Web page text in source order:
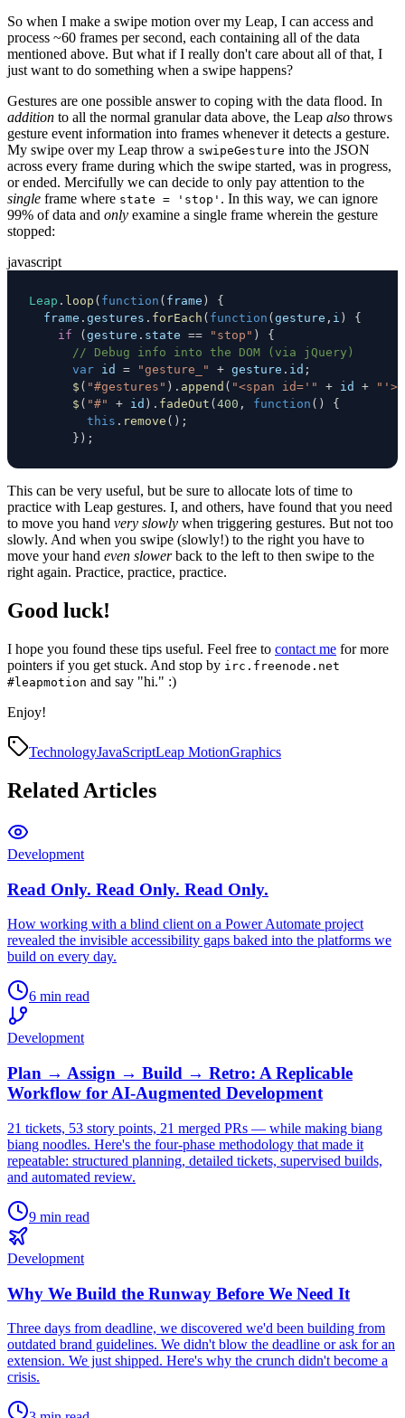
So when I make a swipe motion over my Leap, I can access and
process ~60 frames per second, each containing all of the data
mentioned above. But what if I really don't care about all of that, I
just want to do something when a swipe happens?
Gestures are one possible answer to coping with the data flood. In
addition to all the normal granular data above, the Leap also throws
gesture event information into frames whenever it detects a gesture.
My swipe over my Leap throw a swipeGesture into the JSON
across every frame during which the swipe started, was in progress,
or ended. Mercifully we can decide to only pay attention to the
single frame where state = 'stop' . In this way, we can ignore
99% of data and only examine a single frame wherein the gesture
stopped:
javascript
Leap . loop ( function ( frame )
{
  frame
. gestures . forEach ( function ( gesture , i )
{
if
( gesture . state == "stop" )
{
// Debug info into the DOM (via jQuery)
var id = "gesture_" + gesture . id ;
$ ( "#gestures" ) . append ( "<span id='" + id +
"'>"
$ ( "#" + id ) . fadeOut ( 400 , function ( )
{
this . remove ( ) ;
} ) ;
This can be very useful, but be sure to allocate lots of time to
practice with Leap gestures. I, and others, have found that you need
to move you hand very slowly when triggering gestures. But not too
slowly. And when you swipe (slowly!) to the right you have to
move your hand even slowerback to the left to then swipe to the
right again. Practice, practice, practice.
Good luck!
I hope you found these tips useful. Feel free to contact me for more
pointers if you get stuck. And stop by irc.freenode.net
#leapmotion and say "hi." :)
Enjoy!
TechnologyJavaScriptLeap MotionGraphics
Related Articles
Development
Read Only. Read Only. Read Only.
How working with a blind client on a Power Automate project
revealed the invisible accessibility gaps baked into the platforms we
build on every day.
6 min read
Development
Plan → Assign → Build → Retro: A Replicable
Workflow for AI-Augmented Development
21 tickets, 53 story points, 21 merged PRs — while making biang
biang noodles. Here's the four-phase methodology that made it
repeatable: structured planning, detailed tickets, supervised builds,
and automated review.
9 min read
Development
Why We Build the Runway Before We Need It
Three days from deadline, we discovered we'd been building from
outdated brand guidelines. We didn't blow the deadline or ask for an
extension. We just shipped. Here's why the crunch didn't become a
crisis.